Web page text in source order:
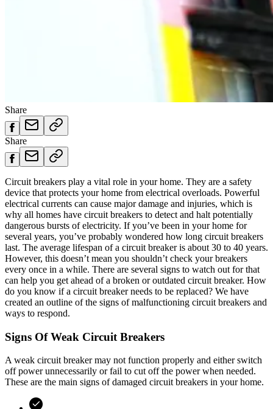
Share
Share
Circuit breakers play a vital role in your home. They are a safety
device that protects your home from electrical overloads. Powerful
electrical currents can cause major damage and injuries, which is
why all homes have circuit breakers to detect and halt potentially
dangerous bursts of electricity. If you’ve been in your home for
several years, you’ve probably wondered how long circuit breakers
last. The average lifespan of a circuit breaker is about 30 to 40 years.
However, this doesn’t mean you shouldn’t check your breakers
every once in a while. There are several signs to watch out for that
can help you get ahead of a broken or outdated circuit breaker. How
do you know if a circuit breaker needs to be replaced? We have
created an outline of the signs of malfunctioning circuit breakers and
ways to respond.
Signs Of Weak Circuit Breakers
A weak circuit breaker may not function properly and either switch
off power unnecessarily or fail to cut off the power when needed.
These are the main signs of damaged circuit breakers in your home.